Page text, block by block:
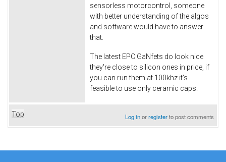
sensorless motorcontrol, someone
with better understanding of the algos
and software would have to answer
that.
The latest EPC GaNfets do look nice
they're close to silicon ones in price, if
you can run them at 100khz it's
feasible to use only ceramic caps.
Top Log inorregisterto post comments